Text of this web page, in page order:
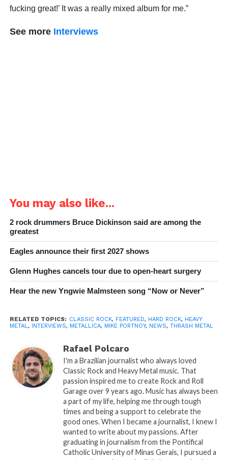
fucking great!’ It was a really mixed album for me.”
See more Interviews
You may also like...
2 rock drummers Bruce Dickinson said are among the
greatest
Eagles announce their first 2027 shows
Glenn Hughes cancels tour due to open-heart surgery
Hear the new Yngwie Malmsteen song “Now or Never”
RELATED TOPICS: CLASSIC ROCK, FEATURED, HARD ROCK, HEAVY
METAL, INTERVIEWS, METALLICA, MIKE PORTNOY, NEWS, THRASH METAL
Rafael Polcaro
I'm a Brazilian journalist who always loved
Classic Rock and Heavy Metal music. That
passion inspired me to create Rock and Roll
Garage over 9 years ago. Music has always been
a part of my life, helping me through tough
times and being a support to celebrate the
good ones. When I became a journalist, I knew I
wanted to write about my passions. After
graduating in journalism from the Pontifical
Catholic University of Minas Gerais, I pursued a